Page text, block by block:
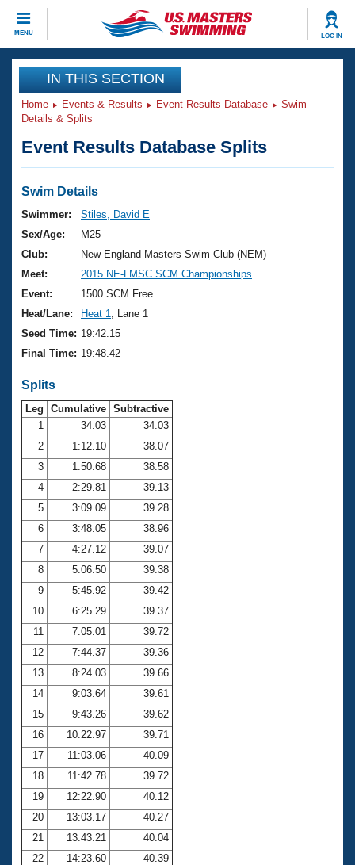
MENU LOG IN
CLOSE
Training
Workout Library
Articles And Videos
Swimming 101
Training Plans
Swimming Guides
Video Stroke Analysis
Club Finder
Workout Tracking
SWIMMER Magazine
Events
Virtual And Fitness Events
2026 Summer Nationals
National Championships
Results And Rankings
Records
Eligibility Policy
Club Finder
Workout Library
About Us
What Is Masters Swimming?
USMS Community
Membership Benefits
Open Water Central
Club Central
Coach Central
Volunteer Central
Adult Learn-To-Swim Central
Join
IN THIS SECTION
Home Events & Results Event Results Database
Swim
Details & Splits
Event Results Database Splits
Swim Details
Swimmer:
Stiles, David E
Sex/Age:
M25
Club:
New England Masters Swim Club (NEM)
Meet:
2015 NE-LMSC SCM Championships
Event:
1500 SCM Free
Heat/Lane:
Heat 1
, Lane 1
Seed Time: 19:42.15
Final Time: 19:48.42
Splits
Leg Cumulative Subtractive
1
34.03
34.03
2
1:12.10
38.07
3
1:50.68
38.58
4
2:29.81
39.13
5
3:09.09
39.28
6
3:48.05
38.96
7
4:27.12
39.07
8
5:06.50
39.38
9
5:45.92
39.42
10
6:25.29
39.37
11
7:05.01
39.72
12
7:44.37
39.36
13
8:24.03
39.66
14
9:03.64
39.61
15
9:43.26
39.62
16
10:22.97
39.71
17
11:03.06
40.09
18
11:42.78
39.72
19
12:22.90
40.12
20
13:03.17
40.27
21
13:43.21
40.04
22
14:23.60
40.39